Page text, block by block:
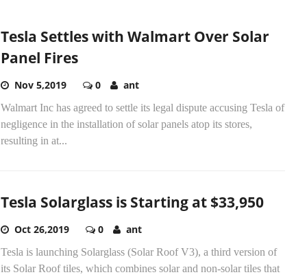
Tesla Settles with Walmart Over Solar
Panel Fires
Nov 5,2019 0 ant
Walmart Inc has agreed to settle its legal dispute accusing Tesla of
negligence in the installation of solar panels atop its stores,
resulting in at...
Tesla Solarglass is Starting at $33,950
Oct 26,2019 0 ant
Tesla is launching Solarglass (Solar Roof V3), a third version of
its Solar Roof tiles, which combines solar and non-solar tiles that